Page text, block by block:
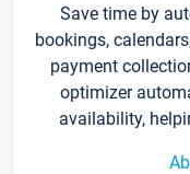
Save time by
bookings,
payment
optimizer
availability,